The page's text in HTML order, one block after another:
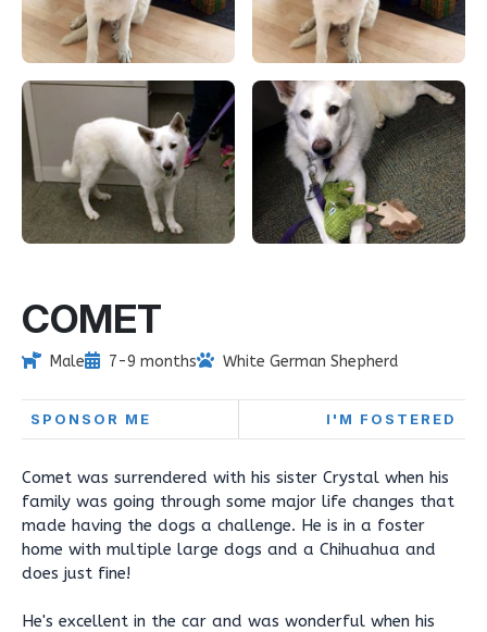
COMET
Male 7-9 months White German Shepherd
SPONSOR ME I'M FOSTERED
Comet was surrendered with his sister Crystal when his
family was going through some major life changes that
made having the dogs a challenge. He is in a foster
home with multiple large dogs and a Chihuahua and
does just fine!
He's excellent in the car and was wonderful when his